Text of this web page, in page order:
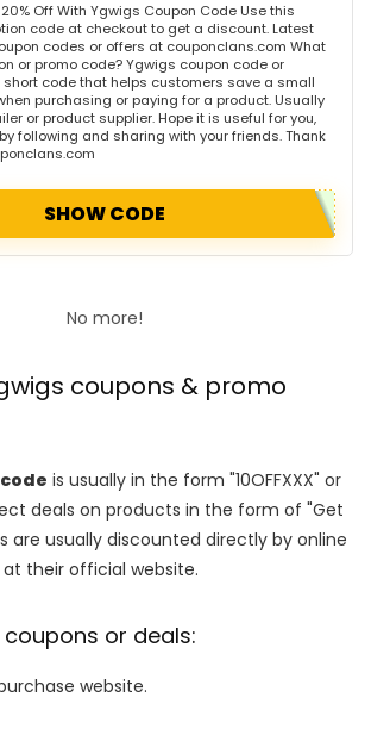
Off With Ygwigs Coupon Code Use this
code at checkout to get a discount. Latest
codes or offers at couponclans.com What
or promo code? Ygwigs coupon code or
code that helps customers save a small
purchasing or paying for a product. Usually
or product supplier. Hope it is useful for you,
following and sharing with your friends. Thank
SHOW CODE
No more!
coupons & promo
is usually in the form "10OFFXXX" or
deals on products in the form of "Get
are usually discounted directly by online
at their official website.
or deals:
website.